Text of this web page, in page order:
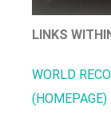
LINKS
WORLD
(HOMEPAGE)